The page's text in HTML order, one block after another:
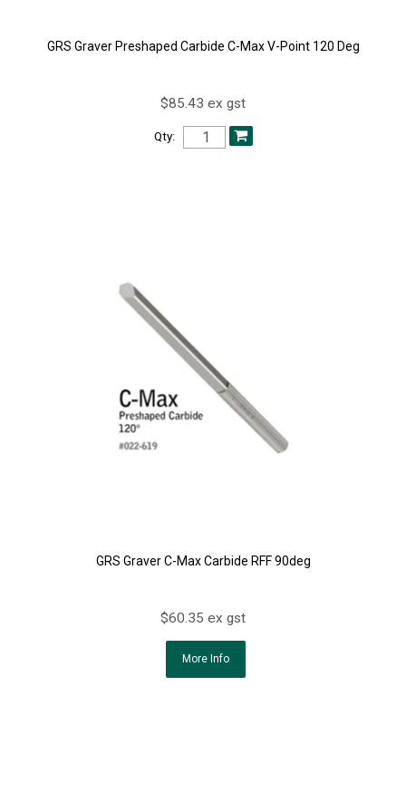
GRS Graver Preshaped Carbide C-Max V-Point 120 Deg
$85.43 ex gst
Qty:
GRS Graver C-Max Carbide RFF 90deg
$60.35 ex gst
More Info